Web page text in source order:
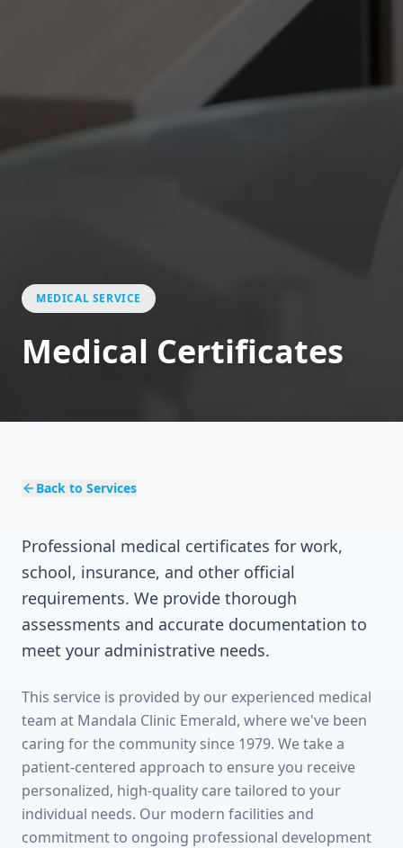
MEDICAL SERVICE
Medical Certificates
Back to Services
Professional medical certificates for work,
school, insurance, and other official
requirements. We provide thorough
assessments and accurate documentation to
meet your administrative needs.
This service is provided by our experienced medical
team at Mandala Clinic Emerald, where we've been
caring for the community since 1979. We take a
patient-centered approach to ensure you receive
personalized, high-quality care tailored to your
individual needs. Our modern facilities and
commitment to ongoing professional development